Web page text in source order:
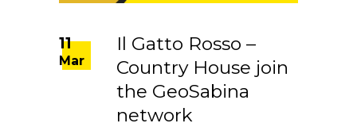
11
Mar
Il Gatto Rosso –
Country House join
the GeoSabina
network